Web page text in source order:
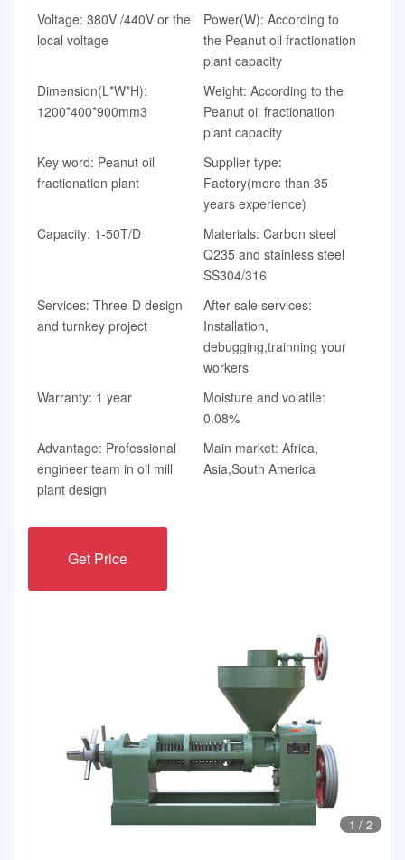
Voltage: 380V /440V or the
local voltage
Power(W): According to
the Peanut oil fractionation
plant capacity
Dimension(L*W*H):
1200*400*900mm3
Weight: According to the
Peanut oil fractionation
plant capacity
Key word: Peanut oil
fractionation plant
Supplier type:
Factory(more than 35
years experience)
Capacity: 1-50T/D
Materials: Carbon steel
Q235 and stainless steel
SS304/316
Services: Three-D design
and turnkey project
After-sale services:
Installation,
debugging,trainning your
workers
Warranty: 1 year
Moisture and volatile:
0.08%
Advantage: Professional
engineer team in oil mill
plant design
Main market: Africa,
Asia,South America
Get Price
1 / 2